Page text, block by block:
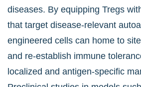
diseases. By equipping Tregs
that target disease-relevant
engineered cells can home to
and re-establish immune
localized and antigen-specific